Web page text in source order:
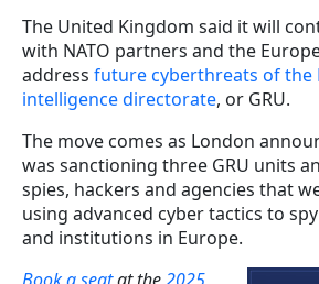
The United Kingdom said it will
with NATO partners and the
address future cyberthreats of the
intelligence directorate, or GRU.
The move comes as London
was sanctioning three GRU units
spies, hackers and agencies that
using advanced cyber tactics to
and institutions in Europe.